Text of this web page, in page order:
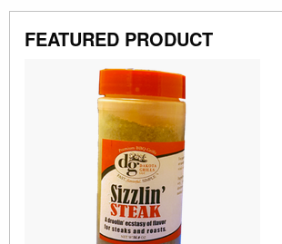
FEATURED PRODUCT